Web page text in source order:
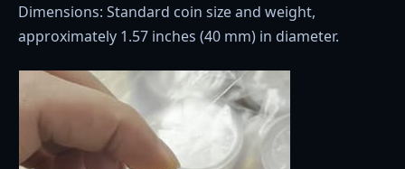
Dimensions: Standard coin size and weight,
approximately 1.57 inches (40 mm) in diameter.